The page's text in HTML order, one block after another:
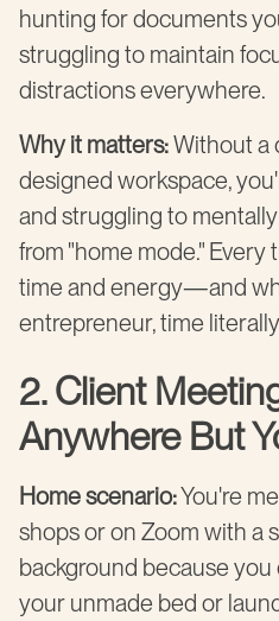
hunting for documents
struggling to maintain
distractions everywhere.
Why it matters:Without a
designed workspace,
and struggling to
from "home mode." Every
time and energy—and
entrepreneur, time
2. Client
Anywhere But
Home scenario:You're
shops or on Zoom with a
background because
your unmade bed or